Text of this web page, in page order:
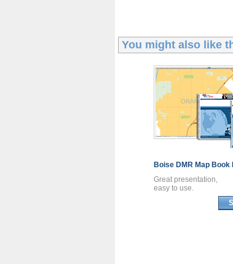
You might also like
Boise DMR Map Book
Great presentation,
easy to use.